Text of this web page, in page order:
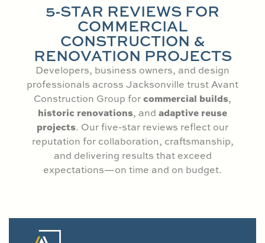
5-STAR REVIEWS FOR
COMMERCIAL
CONSTRUCTION &
RENOVATION PROJECTS
Developers, business owners, and design
professionals across Jacksonville trust Avant
Construction Group forcommercial builds,
historic renovations, and adaptive reuse
projects. Our five-star reviews reflect our
reputation for collaboration, craftsmanship,
and delivering results that exceed
expectations—on time and on budget.